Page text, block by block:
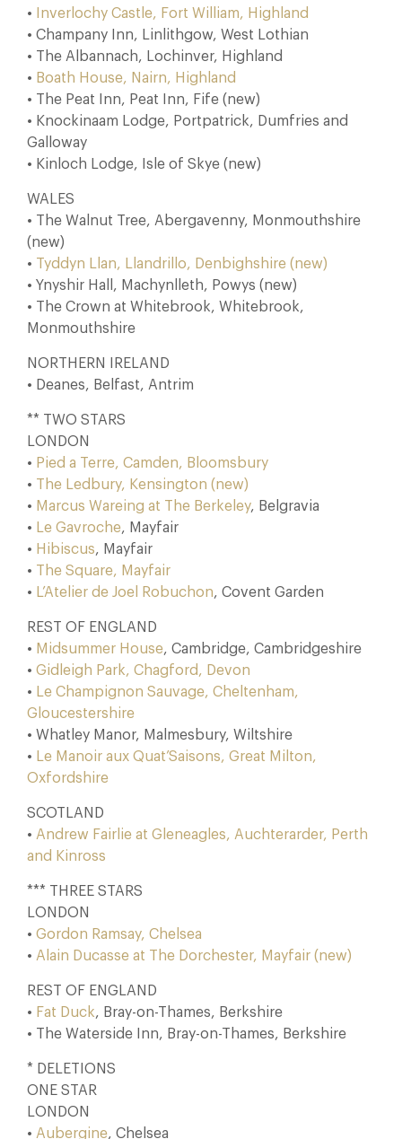
•
Inverlochy Castle, Fort William, Highland
• Champany Inn, Linlithgow, West Lothian
• The Albannach, Lochinver, Highland
• Boath House, Nairn, Highland
• The Peat Inn, Peat Inn, Fife (new)
• Knockinaam Lodge, Portpatrick, Dumfries and
Galloway
• Kinloch Lodge, Isle of Skye (new)
WALES
• The Walnut Tree, Abergavenny, Monmouthshire
(new)
• Tyddyn Llan, Llandrillo, Denbighshire (new)
• Ynyshir Hall, Machynlleth, Powys (new)
• The Crown at Whitebrook, Whitebrook,
Monmouthshire
NORTHERN IRELAND
• Deanes, Belfast, Antrim
** TWO STARS
LONDON
• Pied a Terre, Camden, Bloomsbury
• The Ledbury, Kensington (new)
• Marcus Wareing at The Berkeley, Belgravia
• Le Gavroche, Mayfair
• Hibiscus, Mayfair
• The Square, Mayfair
• L’Atelier de Joel Robuchon, Covent Garden
REST OF ENGLAND
• Midsummer House, Cambridge, Cambridgeshire
• Gidleigh Park, Chagford, Devon
• Le Champignon Sauvage, Cheltenham,
Gloucestershire
• Whatley Manor, Malmesbury, Wiltshire
• Le Manoir aux Quat’Saisons, Great Milton,
Oxfordshire
SCOTLAND
• Andrew Fairlie at Gleneagles, Auchterarder, Perth
and Kinross
*** THREE STARS
LONDON
• Gordon Ramsay, Chelsea
• Alain Ducasse at The Dorchester, Mayfair (new)
REST OF ENGLAND
• Fat Duck, Bray-on-Thames, Berkshire
• The Waterside Inn, Bray-on-Thames, Berkshire
* DELETIONS
ONE STAR
LONDON
• Aubergine, Chelsea